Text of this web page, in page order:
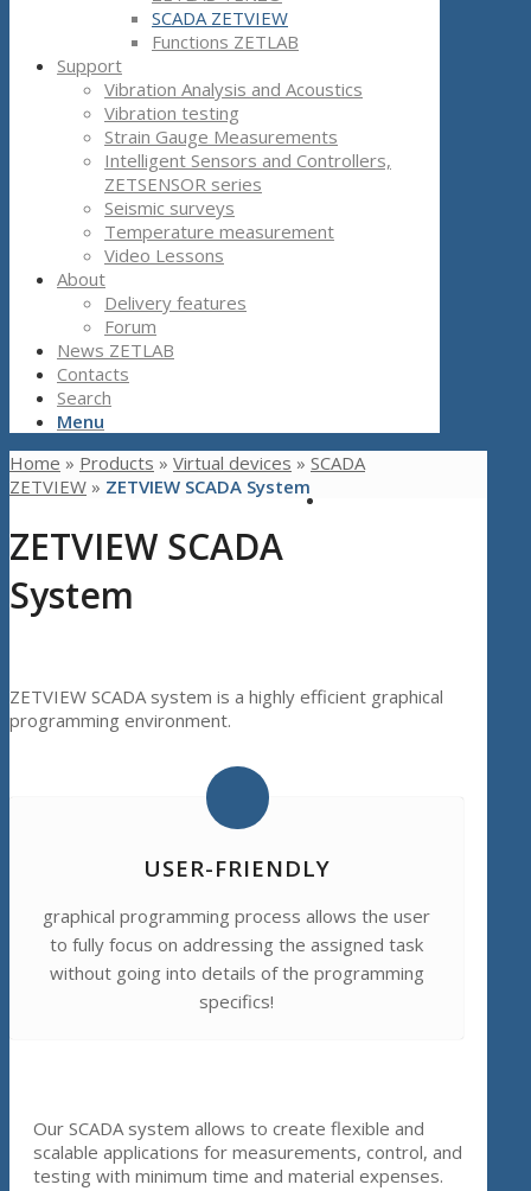
SCADA ZETVIEW
Functions ZETLAB
Support
Vibration Analysis and Acoustics
Vibration testing
Strain Gauge Measurements
Intelligent Sensors and Controllers,
ZETSENSOR series
Seismic surveys
Temperature measurement
Video Lessons
About
Delivery features
Forum
News ZETLAB
Contacts
Search
Menu
Home » Products » Virtual devices » SCADA
ZETVIEW » ZETVIEW SCADA System
ZETVIEW SCADA
System
ZETVIEW SCADA system is a highly efficient graphical
programming environment.
USER-FRIENDLY
graphical programming process allows the user
to fully focus on addressing the assigned task
without going into details of the programming
specifics!
Our SCADA system allows to create flexible and
scalable applications for measurements, control, and
testing with minimum time and material expenses.